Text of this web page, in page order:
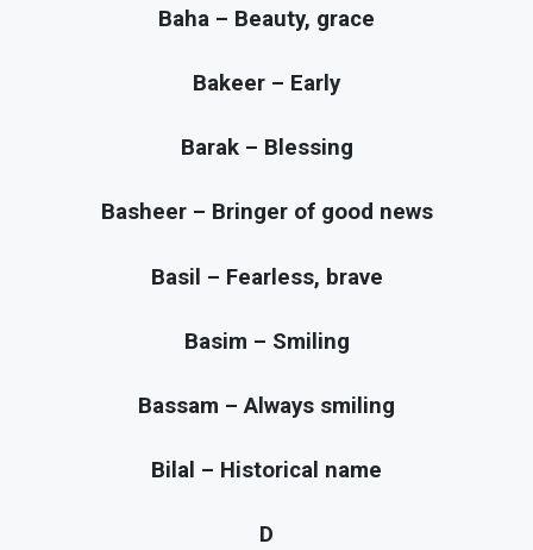
Baha – Beauty, grace
Bakeer – Early
Barak – Blessing
Basheer – Bringer of good news
Basil – Fearless, brave
Basim – Smiling
Bassam – Always smiling
Bilal – Historical name
D